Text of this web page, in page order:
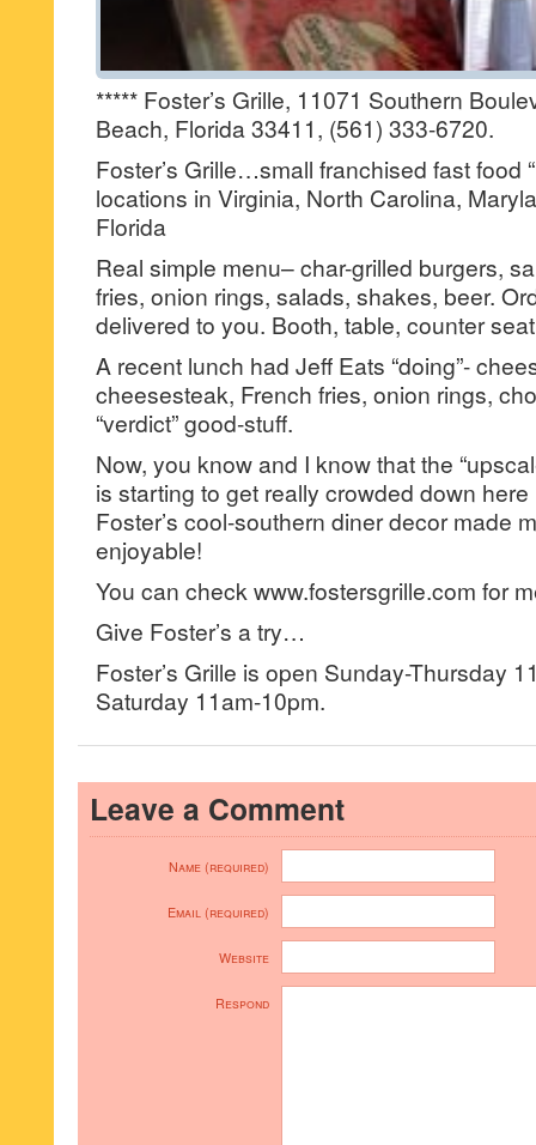
***** Foster’s Grille, 11071 Southern
Beach, Florida 33411, (561) 333-6720.
Foster’s Grille…small franchised fast food
locations in Virginia, North Carolina,
Florida
Real simple menu– char-grilled burgers,
fries, onion rings, salads, shakes, beer.
delivered to you. Booth, table, counter
A recent lunch had Jeff Eats “doing”-
cheesesteak, French fries, onion rings,
“verdict” good-stuff.
Now, you know and I know that the
is starting to get really crowded down
Foster’s cool-southern diner decor made
enjoyable!
You can check www.fostersgrille.com for
Give Foster’s a try…
Foster’s Grille is open Sunday-Thursday
Saturday 11am-10pm.
Leave a Comment
Name (required)
Email (required)
Website
Respond